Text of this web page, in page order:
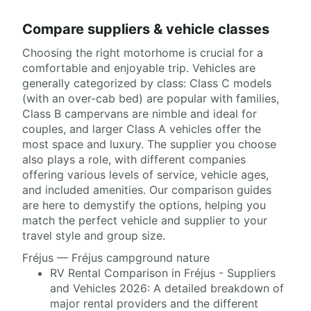
Compare suppliers & vehicle classes
Choosing the right motorhome is crucial for a
comfortable and enjoyable trip. Vehicles are
generally categorized by class: Class C models
(with an over-cab bed) are popular with families,
Class B campervans are nimble and ideal for
couples, and larger Class A vehicles offer the
most space and luxury. The supplier you choose
also plays a role, with different companies
offering various levels of service, vehicle ages,
and included amenities. Our comparison guides
are here to demystify the options, helping you
match the perfect vehicle and supplier to your
travel style and group size.
Fréjus — Fréjus campground nature
RV Rental Comparison in Fréjus - Suppliers
and Vehicles 2026: A detailed breakdown of
major rental providers and the different